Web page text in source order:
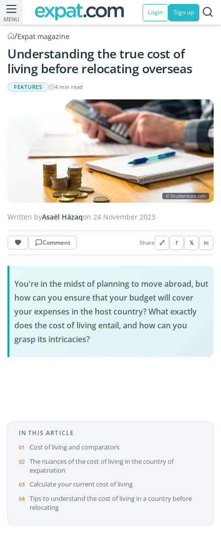
MENU
Login Sign up
/Expat magazine
Understanding the true cost of
living before relocating overseas
FEATURES 4 min read
© Shutterstock.com
Written byAsaël Häzaqon 24 November 2023
Comment Share 🔗 f 𝕏 in
You're in the midst of planning to move abroad, but
how can you ensure that your budget will cover
your expenses in the host country? What exactly
does the cost of living entail, and how can you
grasp its intricacies?
IN THIS ARTICLE
Cost of living and comparators
The nuances of the cost of living in the country of
expatriation
Calculate your current cost of living
Tips to understand the cost of living in a country before
relocating